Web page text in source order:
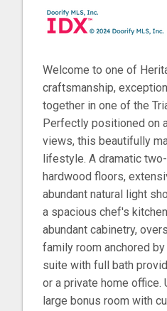
Welcome to one of
craftsmanship,
together in one of the
Perfectly positioned on
views, this beautifully
lifestyle. A dramatic
hardwood floors,
abundant natural light
a spacious chef's
abundant cabinetry,
family room anchored
suite with full bath
or a private home
large bonus room with